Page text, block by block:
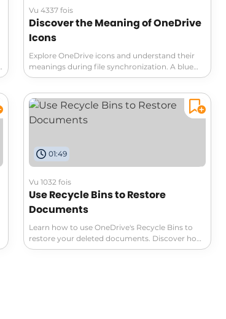
Vu 4337 fois
Discover the Meaning of OneDrive
Icons
Explore OneDrive icons and understand their
meanings during file synchronization. A blue
cloud icon indicates that the file is online-only,
your PC. Learn how to use these icons to
optimize your OneDrive experience.
01:49
Vu 1032 fois
Use Recycle Bins to Restore
Documents
Learn how to use OneDrive's Recycle Bins to
restore your deleted documents. Discover how
to select and easily recover the file you need.